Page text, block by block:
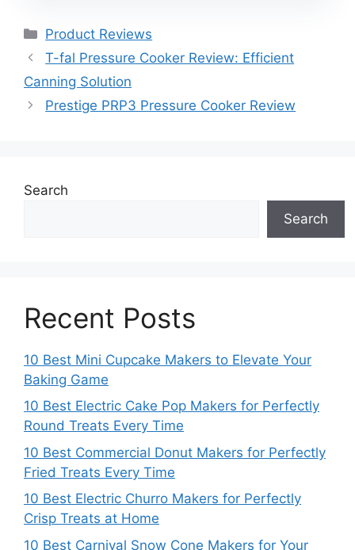
Categories
Product Reviews
T-fal Pressure Cooker Review: Efficient
Canning Solution
Prestige PRP3 Pressure Cooker Review
Search
Search
Recent Posts
10 Best Mini Cupcake Makers to Elevate Your
Baking Game
10 Best Electric Cake Pop Makers for Perfectly
Round Treats Every Time
10 Best Commercial Donut Makers for Perfectly
Fried Treats Every Time
10 Best Electric Churro Makers for Perfectly
Crisp Treats at Home
10 Best Carnival Snow Cone Makers for Your